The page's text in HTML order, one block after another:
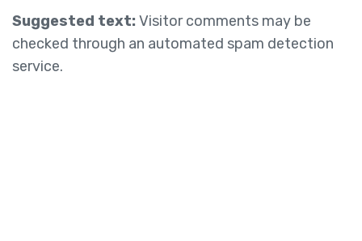
Suggested text:Visitor comments may be
checked through an automated spam detection
service.